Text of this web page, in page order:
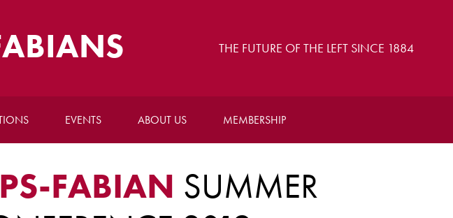
THE FUTURE OF THE LEFT SINCE 1884
EVENTS ABOUT US MEMBERSHIP
FABIAN SUMMER